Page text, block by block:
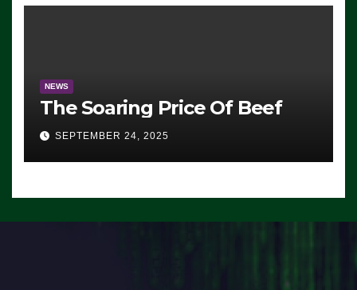
NEWS
The Soaring Price Of Beef
SEPTEMBER 24, 2025